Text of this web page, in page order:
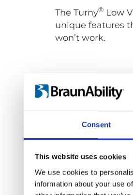
Consent
This website uses cookies
We use cookies to
information about your use
The Turny® Low
unique features
won’t work.